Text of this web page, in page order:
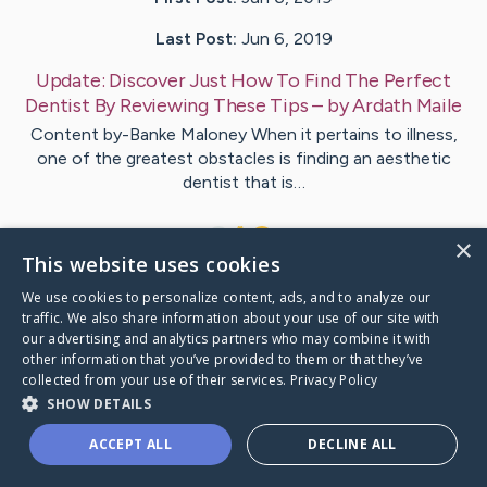
Last Post: Jun 6, 2019
Update: Discover Just How To Find The Perfect
Dentist By Reviewing These Tips– byArdath Maile
Content by-Banke Maloney When it pertains to illness,
one of the greatest obstacles is finding an aesthetic
dentist that is…
VisitOrtega's CaringBridge
Caring Bridge dot org
×
This website uses cookies
We use cookies to personalize content, ads, and to analyze our
traffic. We also share information about your use of our site with
our advertising and analytics partners who may combine it with
other information that you’ve provided to them or that they’ve
collected from your use of their services. Privacy Policy
SHOW DETAILS
ACCEPT ALL DECLINE ALL